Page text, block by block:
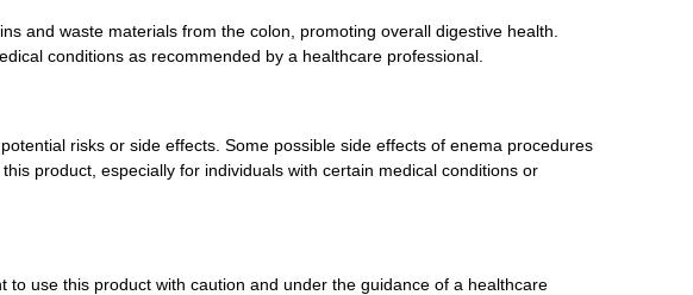
and waste materials from the colon, promoting overall digestive health.
conditions as recommended by a healthcare professional.
risks or side effects. Some possible side effects of enema procedures
product, especially for individuals with certain medical conditions or
use this product with caution and under the guidance of a healthcare